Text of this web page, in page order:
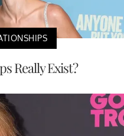
Really Exist?